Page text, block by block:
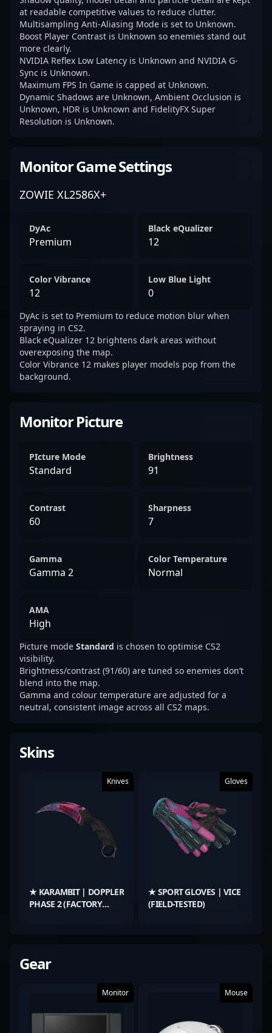
at readable competitive values to reduce clutter.
Multisampling Anti-Aliasing Mode is set to Unknown.
Boost Player Contrast is Unknown so enemies stand out
more clearly.
NVIDIA Reflex Low Latency is Unknown and NVIDIA G-
Sync is Unknown.
Maximum FPS In Game is capped at Unknown.
Dynamic Shadows are Unknown, Ambient Occlusion is
Unknown, HDR is Unknown and FidelityFX Super
Resolution is Unknown.
Monitor Game Settings
ZOWIE XL2586X+
DyAc
Premium
Black eQualizer
12
Color Vibrance
12
Low Blue Light
0
DyAc is set to Premium to reduce motion blur when
spraying in CS2.
Black eQualizer 12 brightens dark areas without
overexposing the map.
Color Vibrance 12 makes player models pop from the
background.
Monitor Picture
PIcture Mode
Standard
Brightness
91
Contrast
60
Sharpness
7
Gamma
Gamma 2
Color Temperature
Normal
AMA
High
Picture mode Standard is chosen to optimise CS2
visibility.
Brightness/contrast (91/60) are tuned so enemies don’t
blend into the map.
Gamma and colour temperature are adjusted for a
neutral, consistent image across all CS2 maps.
Skins
Knives
★ KARAMBIT | DOPPLER
PHASE 2 (FACTORY
Gloves
★ SPORT GLOVES | VICE
(FIELD-TESTED)
Gear
Monitor Mouse